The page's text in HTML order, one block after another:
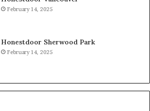
February 14, 2025
Honestdoor Sherwood Park
February 14, 2025